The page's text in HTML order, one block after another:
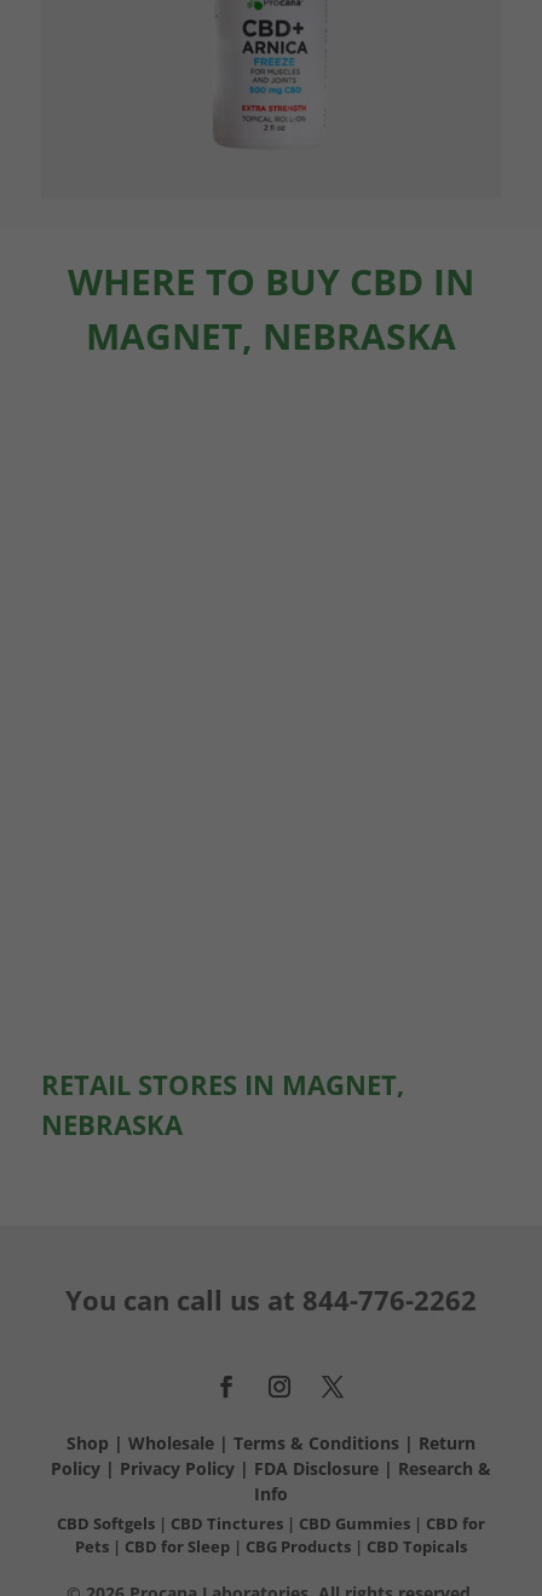
WHERE TO BUY CBD IN
MAGNET, NEBRASKA
RETAIL STORES IN MAGNET,
NEBRASKA
You can call us at 844-776-2262
Shop | Wholesale| Terms & Conditions | Return
Policy| Privacy Policy| FDA Disclosure| Research &
Info
CBD Softgels| CBD Tinctures | CBD Gummies| CBD for
Pets | CBD for Sleep | CBG Products | CBD Topicals